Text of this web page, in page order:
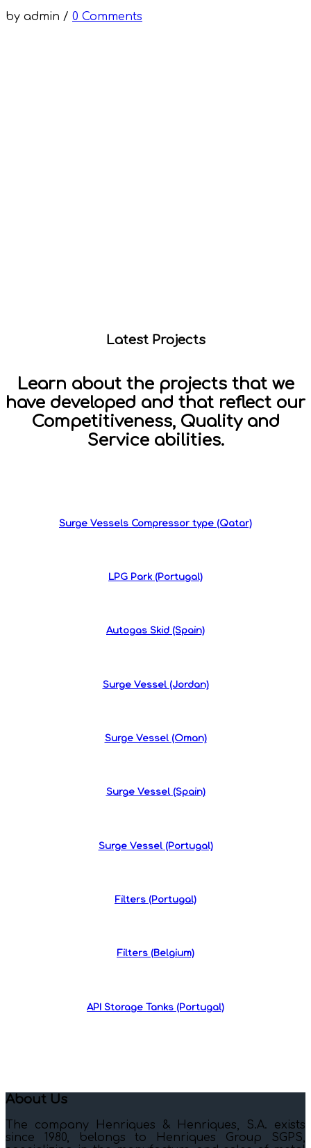
by admin / 0 Comments
Latest Projects
Learn about the projects that we
have developed and that reflect our
Competitiveness, Quality and
Service abilities.
Surge Vessels Compressor type (Qatar)
LPG Park (Portugal)
Autogas Skid (Spain)
Surge Vessel (Jordan)
Surge Vessel (Oman)
Surge Vessel (Spain)
Surge Vessel (Portugal)
Filters (Portugal)
Filters (Belgium)
API Storage Tanks (Portugal)
About Us
The company Henriques & Henriques, S.A. exists
since 1980, belongs to Henriques Group SGPS,